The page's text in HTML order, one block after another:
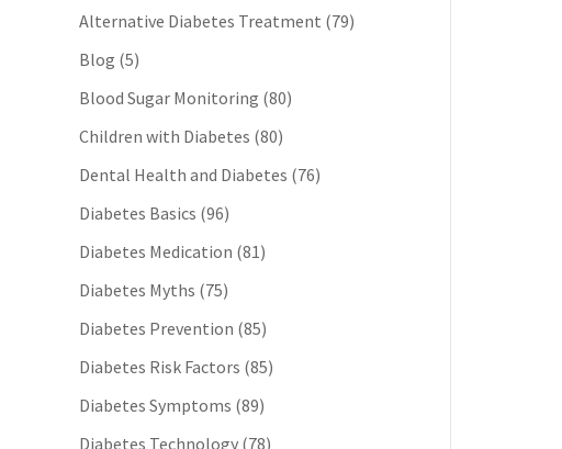
Alternative Diabetes Treatment (79)
Blog (5)
Blood Sugar Monitoring (80)
Children with Diabetes (80)
Dental Health and Diabetes (76)
Diabetes Basics (96)
Diabetes Medication (81)
Diabetes Myths (75)
Diabetes Prevention (85)
Diabetes Risk Factors (85)
Diabetes Symptoms (89)
Diabetes Technology (78)